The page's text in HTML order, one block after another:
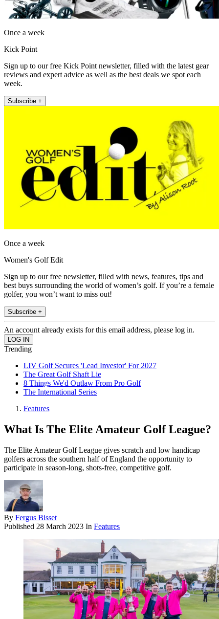
Once a week
Kick Point
Sign up to our free Kick Point newsletter, filled with the latest gear
reviews and expert advice as well as the best deals we spot each
week.
Subscribe +
Once a week
Women's Golf Edit
Sign up to our free newsletter, filled with news, features, tips and
best buys surrounding the world of women’s golf. If you’re a female
golfer, you won’t want to miss out!
Subscribe +
An account already exists for this email address, please log in.
Trending
LIV Golf Secures 'Lead Investor' For 2027
The Great Golf Shaft Lie
8 Things We'd Outlaw From Pro Golf
The International Series
Features
What Is The Elite Amateur Golf League?
The Elite Amateur Golf League gives scratch and low handicap
golfers across the southern half of England the opportunity to
participate in season-long, shots-free, competitive golf.
By Fergus Bisset
Published 28 March 2023 In Features